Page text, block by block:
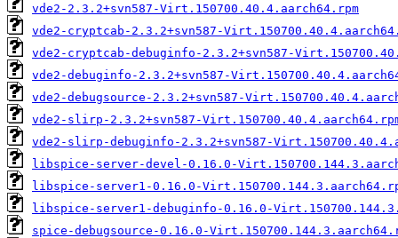
vde2-2.3.2+svn587-Virt.150700.40.4.aarch64.rpm
vde2-cryptcab-2.3.2+svn587-
vde2-cryptcab-debuginfo-2.3.2+svn587-
vde2-debuginfo-2.3.2+svn587-
vde2-debugsource-2.3.2+svn587-
vde2-slirp-2.3.2+svn587-
vde2-slirp-debuginfo-2.3.2+svn587-
libspice-server-devel-0.16.0-
libspice-server1-0.16.0-
libspice-server1-debuginfo-0.16.0-
spice-debugsource-0.16.0-